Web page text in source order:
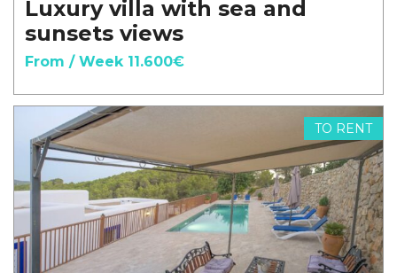
Luxury villa with sea and
sunsets views
From / Week 11.600€
TO RENT